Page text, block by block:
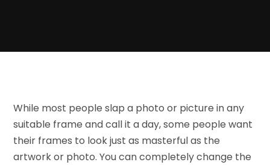
While most people slap a photo or picture in any
suitable frame and call it a day, some people want
their frames to look just as masterful as the
artwork or photo. You can completely change the